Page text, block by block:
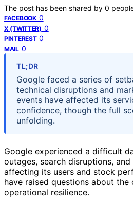
The post has been shared by 0
FACEBOOK 0
X (TWITTER) 0
PINTEREST 0
MAIL 0
TL;DR
Google faced a series of
technical disruptions and
events have affected its
confidence, though the full
unfolding.
Google experienced a difficult
outages, search disruptions,
affecting its users and stock
have raised questions about the
operational resilience.